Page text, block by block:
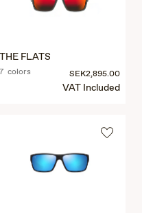
THE FLATS
7 colors SEK2,895.00
VAT Included